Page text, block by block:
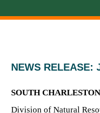
FISHING
PLANTS & ANIMALS
NEWS RELEASE:
SOUTH
Division of Natural